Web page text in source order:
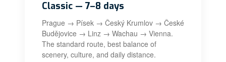
Classic — 7–8 days
Prague → Písek → Český Krumlov → České
Budějovice → Linz → Wachau → Vienna.
The standard route, best balance of
scenery, culture, and daily distance.